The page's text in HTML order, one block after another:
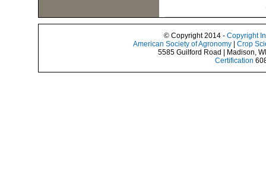
© Copyright 2014 - Copyright
American Society of Agronomy | Crop
5585 Guilford Road | Madison,
Certification